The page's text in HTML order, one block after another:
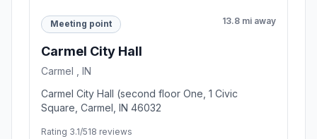
Meeting point 13.8 mi away
Carmel City Hall
Carmel , IN
Carmel City Hall (second floor One, 1 Civic
Square, Carmel, IN 46032
Rating 3.1/518 reviews